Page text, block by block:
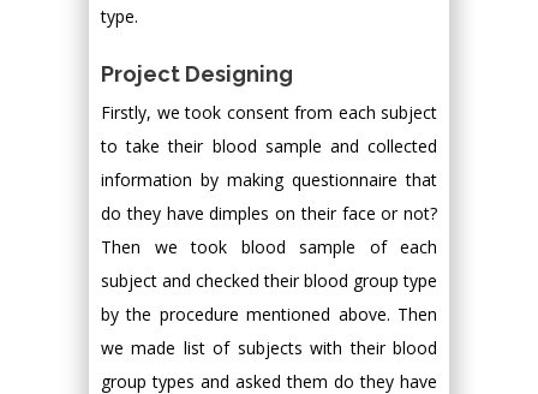
type.
Project Designing
Firstly, we took consent from each subject
to take their blood sample and collected
information by making questionnaire that
do they have dimples on their face or not?
Then we took blood sample of each
subject and checked their blood group type
by the procedure mentioned above. Then
we made list of subjects with their blood
group types and asked them do they have